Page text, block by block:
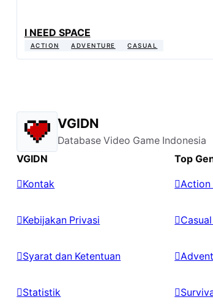
I NEED SPACE
ACTION ADVENTURE CASUAL
VGIDN
Database Video Game Indonesia
VGIDN
Kontak
Kebijakan Privasi
Syarat dan Ketentuan
Statistik
Top
Action